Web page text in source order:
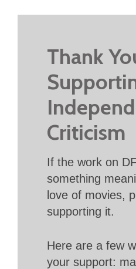
Thank
Criticism
If the work on
something
love of movies,
supporting it.
Here are a few
your support: